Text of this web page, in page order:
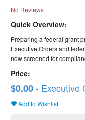
No Reviews
Quick Overview:
Preparing a federal grant
Executive Orders and
now screened for
Price:
$0.00- Executive
Add to Wishlist